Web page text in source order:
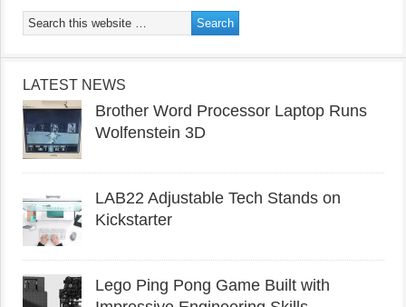
LATEST NEWS
Brother Word Processor Laptop Runs
Wolfenstein 3D
LAB22 Adjustable Tech Stands on
Kickstarter
Lego Ping Pong Game Built with